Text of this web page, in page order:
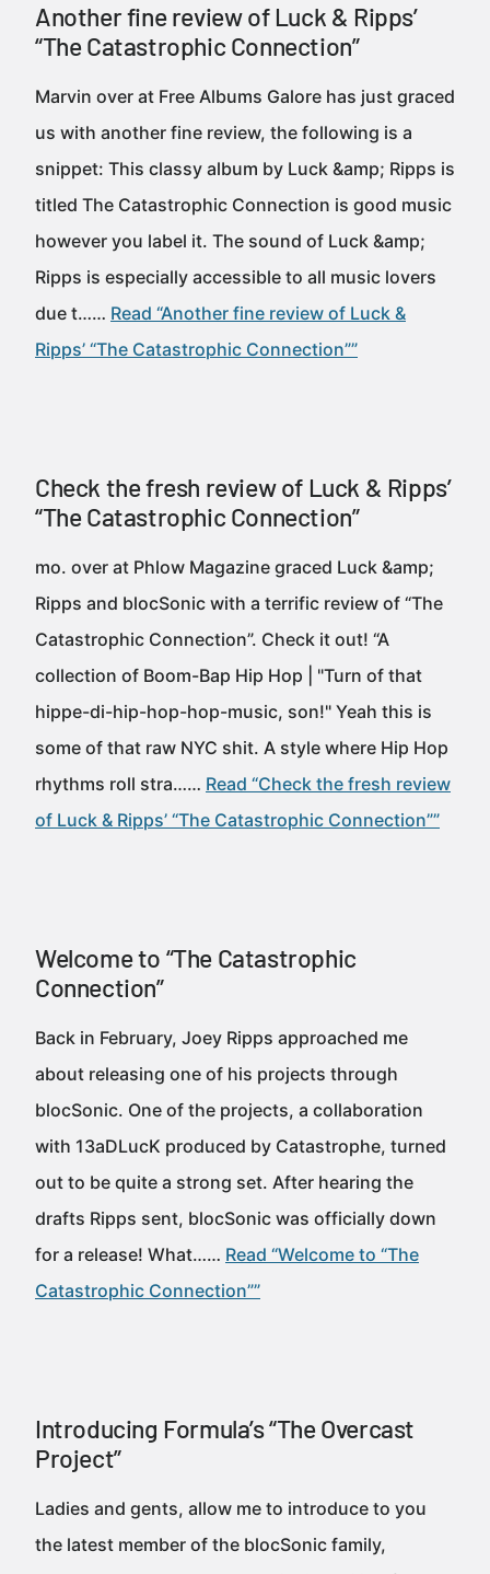
Another fine review of Luck & Ripps’
“The Catastrophic Connection”
Marvin over at Free Albums Galore has just graced
us with another fine review, the following is a
snippet: This classy album by Luck &amp; Ripps is
titled The Catastrophic Connection is good music
however you label it. The sound of Luck &amp;
Ripps is especially accessible to all music lovers
due t…… Read “Another fine review of Luck &
Ripps’ “The Catastrophic Connection””
Check the fresh review of Luck & Ripps’
“The Catastrophic Connection”
mo. over at Phlow Magazine graced Luck &amp;
Ripps and blocSonic with a terrific review of “The
Catastrophic Connection”. Check it out! “A
collection of Boom-Bap Hip Hop | "Turn of that
hippe-di-hip-hop-hop-music, son!" Yeah this is
some of that raw NYC shit. A style where Hip Hop
rhythms roll stra…… Read “Check the fresh review
of Luck & Ripps’ “The Catastrophic Connection””
Welcome to “The Catastrophic
Connection”
Back in February, Joey Ripps approached me
about releasing one of his projects through
blocSonic. One of the projects, a collaboration
with 13aDLucK produced by Catastrophe, turned
out to be quite a strong set. After hearing the
drafts Ripps sent, blocSonic was officially down
for a release! What…… Read “Welcome to “The
Catastrophic Connection””
Introducing Formula’s “The Overcast
Project”
Ladies and gents, allow me to introduce to you
the latest member of the blocSonic family,